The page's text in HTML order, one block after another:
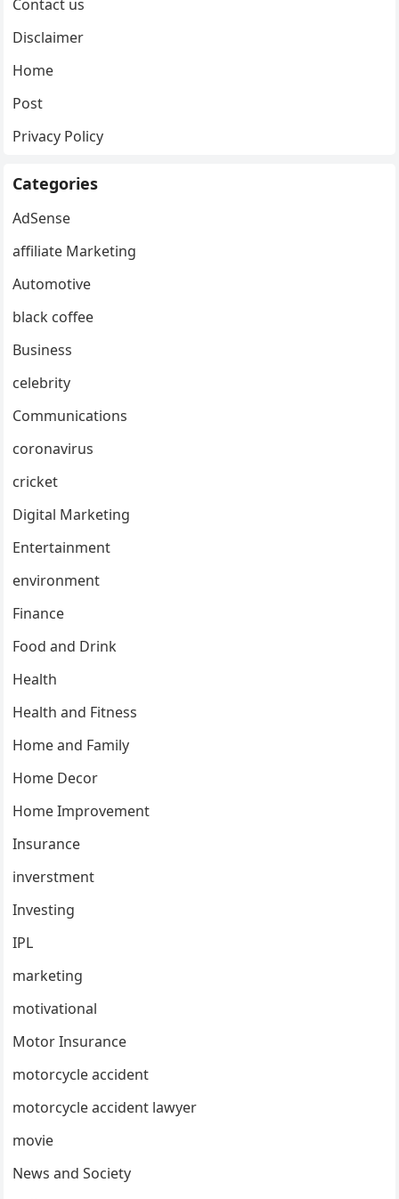
Contact us
Disclaimer
Home
Post
Privacy Policy
Categories
AdSense
affiliate Marketing
Automotive
black coffee
Business
celebrity
Communications
coronavirus
cricket
Digital Marketing
Entertainment
environment
Finance
Food and Drink
Health
Health and Fitness
Home and Family
Home Decor
Home Improvement
Insurance
inverstment
Investing
IPL
marketing
motivational
Motor Insurance
motorcycle accident
motorcycle accident lawyer
movie
News and Society